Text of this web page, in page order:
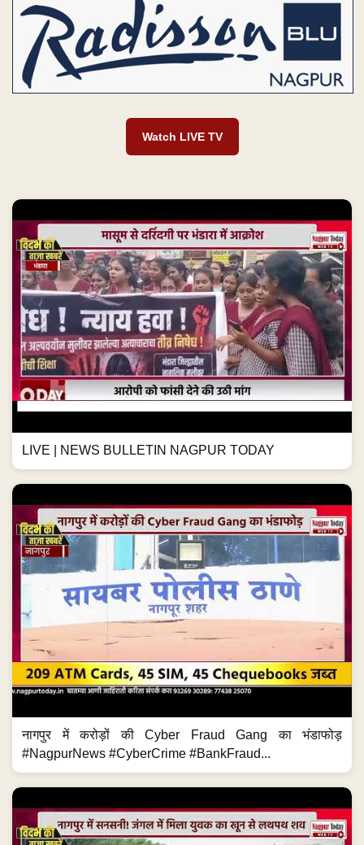
Watch LIVE TV
LIVE | NEWS BULLETIN NAGPUR TODAY
नागपुर में करोड़ों की Cyber Fraud Gang का भंडाफोड़
#NagpurNews #CyberCrime #BankFraud...